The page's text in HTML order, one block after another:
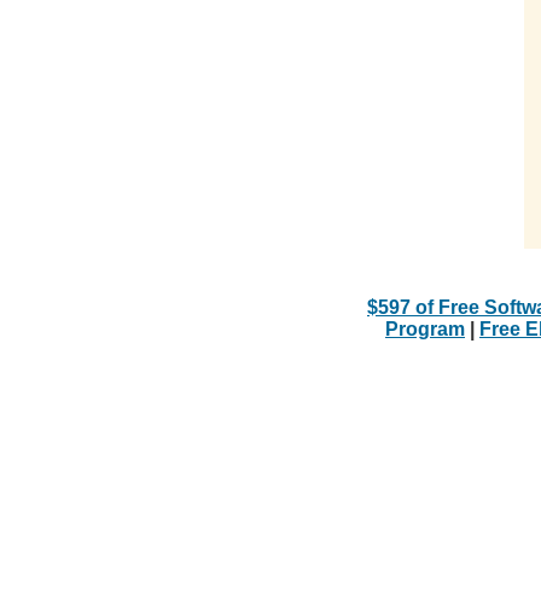
$597 of Free
Program
Free